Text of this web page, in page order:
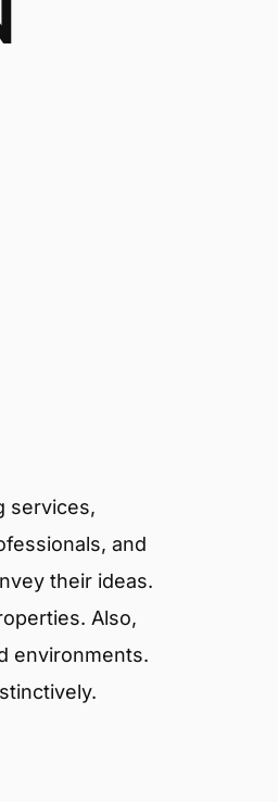
services,
and
their ideas.
Also,
environments.